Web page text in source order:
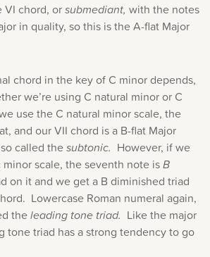
VI chord, orsubmediant, with the notes
in quality, so this is the A-flat Major
chord in the key of C minor depends,
we’re using C natural minor or C
use the C natural minor scale, the
and our VII chord is a B-flat Major
called thesubtonic. However, if we
scale, the seventh note isB
on it and we get a B diminished triad
Lowercase Roman numeral again,
theleading tone triad. Like the major
tone triad has a strong tendency to go